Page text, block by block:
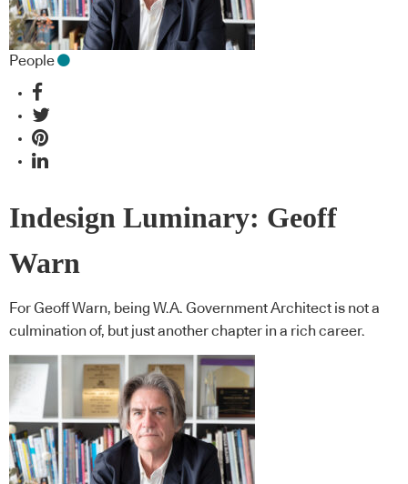
People
Indesign Luminary: Geoff
Warn
For Geoff Warn, being W.A. Government Architect is not a
culmination of, but just another chapter in a rich career.